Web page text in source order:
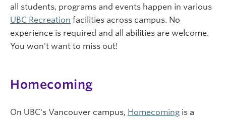
all students, programs and events happen in various
UBC Recreation facilities across campus. No
experience is required and all abilities are welcome.
You won't want to miss out!
Homecoming
On UBC's Vancouver campus, Homecoming is a